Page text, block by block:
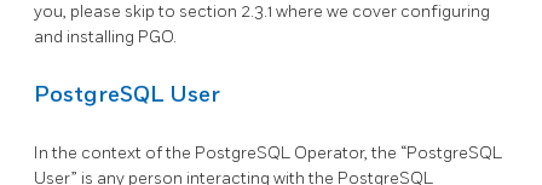
you, please skip to section 2.3.1 where we cover configuring
and installing PGO.
PostgreSQL User
In the context of the PostgreSQL Operator, the “PostgreSQL
User” is any person interacting with the PostgreSQL